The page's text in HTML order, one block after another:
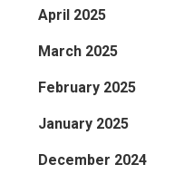
April 2025
March 2025
February 2025
January 2025
December 2024